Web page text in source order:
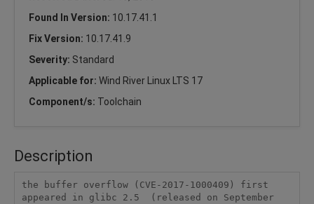
Found In Version: 10.17.41.1
Fix Version: 10.17.41.9
Severity: Standard
Applicable for: Wind River Linux LTS 17
Component/s: Toolchain
Description
the buffer overflow (CVE-2017-1000409) first
appeared in glibc 2.5  (released on September